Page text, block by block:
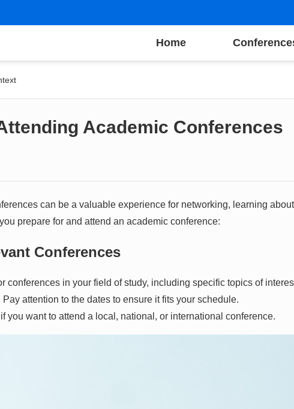
Home
Academic Conferences
can be a valuable experience for networking, learning
prepare for and attend an academic conference:
Conferences
conferences in your field of study, including specific topics of
Pay attention to the dates to ensure it fits your schedule.
you want to attend a local, national, or international conference.